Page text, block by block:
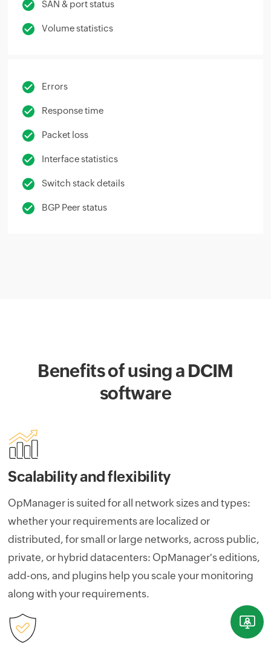
SAN & port status
Volume statistics
Errors
Response time
Packet loss
Interface statistics
Switch stack details
BGP Peer status
Benefits of using a DCIM
software
Scalability and flexibility
OpManager is suited for all network sizes and types:
whether your requirements are localized or
distributed, for small or large networks, across public,
private, or hybrid datacenters: OpManager's editions,
add-ons, and plugins help you scale your monitoring
along with your requirements.